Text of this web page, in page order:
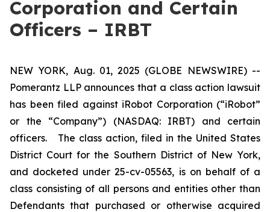
Corporation and Certain
Officers – IRBT
NEW YORK, Aug. 01, 2025 (GLOBE NEWSWIRE) --
Pomerantz LLP announces that a class action lawsuit
has been filed against iRobot Corporation (“iRobot”
or the “Company”) (NASDAQ: IRBT) and certain
officers. The class action, filed in the United States
District Court for the Southern District of New York,
and docketed under 25-cv-05563, is on behalf of a
class consisting of all persons and entities other than
Defendants that purchased or otherwise acquired